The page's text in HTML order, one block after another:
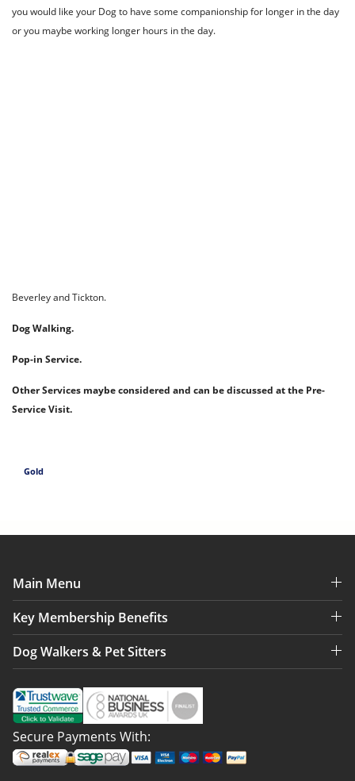
you would like your Dog to have some companionship for longer in the day
or you maybe working longer hours in the day.
Beverley and Tickton.
Dog Walking.
Pop-in Service.
Other Services maybe considered and can be discussed at the Pre-
Service Visit.
Gold
Main Menu
Key Membership Benefits
Dog Walkers & Pet Sitters
Secure Payments With: